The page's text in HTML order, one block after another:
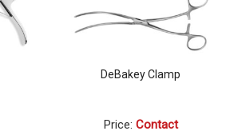
DeBakey Clamp
Price: Contact